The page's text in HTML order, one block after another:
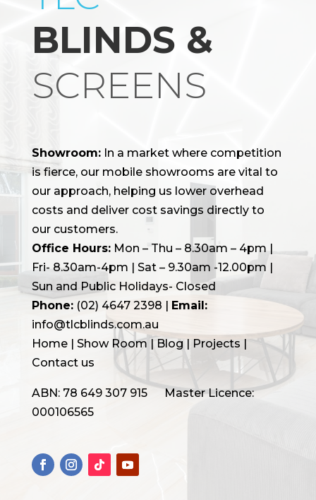
BLINDS &
SCREENS
Showroom: In a market where competition
is fierce, our mobile showrooms are vital to
our approach, helping us lower overhead
costs and deliver cost savings directly to
our customers.
Office Hours:Mon – Thu – 8.30am – 4pm |
Fri- 8.30am-4pm | Sat – 9.30am -12.00pm |
Sun and Public Holidays- Closed
Phone:(02) 4647 2398 | Email:
info@tlcblinds.com.au
Home| Show Room | Blog | Projects |
Contact us
ABN: 78 649 307 915 Master Licence:
000106565